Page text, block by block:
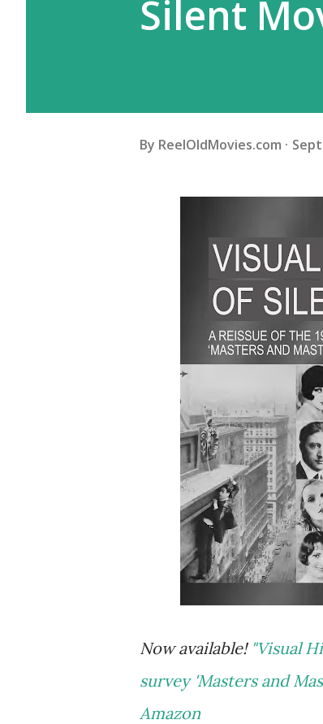
Silent
By ReelOldMovies.com
Now available!"Visual
survey 'Masters and
Amazon